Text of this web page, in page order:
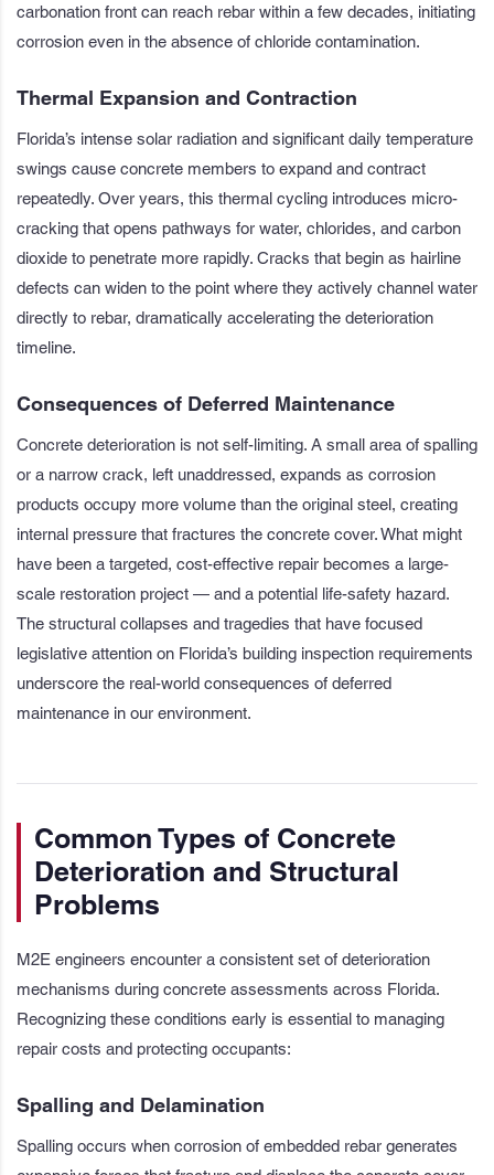
carbonation front can reach rebar within a few decades, initiating
corrosion even in the absence of chloride contamination.
Thermal Expansion and Contraction
Florida’s intense solar radiation and significant daily temperature
swings cause concrete members to expand and contract
repeatedly. Over years, this thermal cycling introduces micro-
cracking that opens pathways for water, chlorides, and carbon
dioxide to penetrate more rapidly. Cracks that begin as hairline
defects can widen to the point where they actively channel water
directly to rebar, dramatically accelerating the deterioration
timeline.
Consequences of Deferred Maintenance
Concrete deterioration is not self-limiting. A small area of spalling
or a narrow crack, left unaddressed, expands as corrosion
products occupy more volume than the original steel, creating
internal pressure that fractures the concrete cover. What might
have been a targeted, cost-effective repair becomes a large-
scale restoration project — and a potential life-safety hazard.
The structural collapses and tragedies that have focused
legislative attention on Florida’s building inspection requirements
underscore the real-world consequences of deferred
maintenance in our environment.
Common Types of Concrete
Deterioration and Structural
Problems
M2E engineers encounter a consistent set of deterioration
mechanisms during concrete assessments across Florida.
Recognizing these conditions early is essential to managing
repair costs and protecting occupants:
Spalling and Delamination
Spalling occurs when corrosion of embedded rebar generates